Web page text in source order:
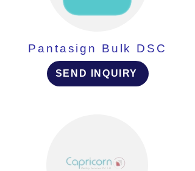
Pantasign Bulk DSC
SEND INQUIRY